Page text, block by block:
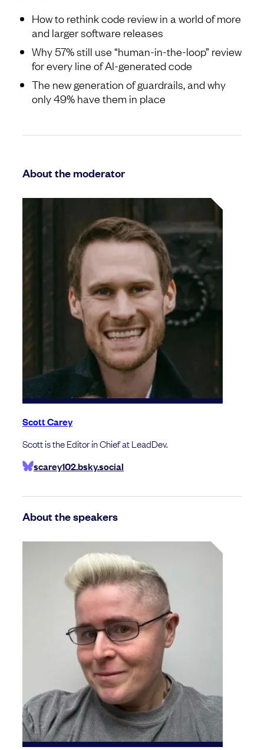
How to rethink code review in a world of more
and larger software releases
Why 57% still use “human-in-the-loop” review
for every line of AI-generated code
The new generation of guardrails, and why
only 49% have them in place
About the moderator
Scott Carey
Scott is the Editor in Chief at LeadDev.
scarey102.bsky.social
About the speakers